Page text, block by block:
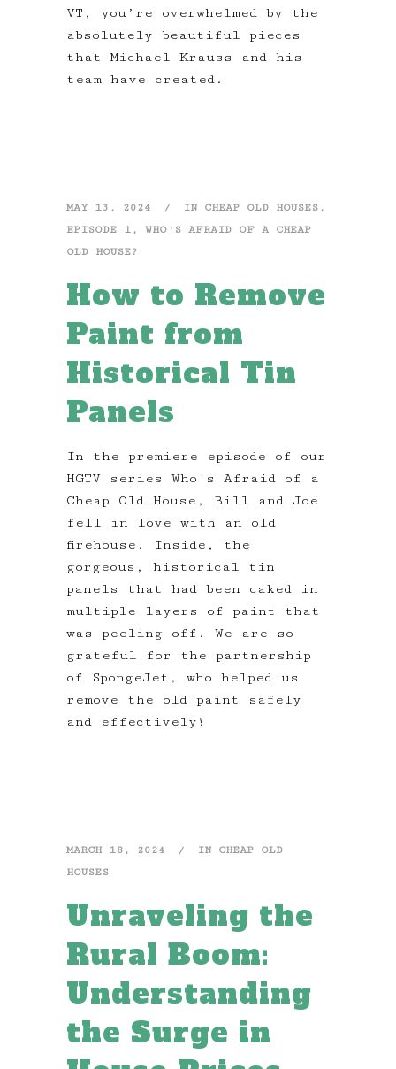
VT, you’re overwhelmed by the
absolutely beautiful pieces
that Michael Krauss and his
team have created.
MAY 13, 2024 IN CHEAP OLD HOUSES ,
EPISODE 1 , WHO'S AFRAID OF A CHEAP
OLD HOUSE?
How to Remove
Paint from
Historical Tin
Panels
In the premiere episode of our
HGTV series Who's Afraid of a
Cheap Old House, Bill and Joe
fell in love with an old
firehouse. Inside, the
gorgeous, historical tin
panels that had been caked in
multiple layers of paint that
was peeling off. We are so
grateful for the partnership
of SpongeJet, who helped us
remove the old paint safely
and effectively!
MARCH 18, 2024 IN CHEAP OLD
HOUSES
Unraveling the
Rural Boom:
Understanding
the Surge in